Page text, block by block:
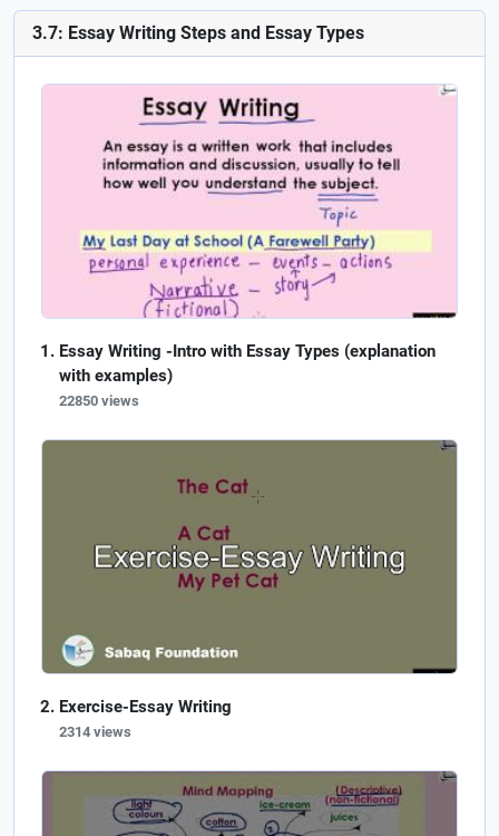
3.7: Essay Writing Steps and Essay Types
Essay Writing -Intro with Essay Types (explanation
with examples)
22850 views
Exercise-Essay Writing
2314 views